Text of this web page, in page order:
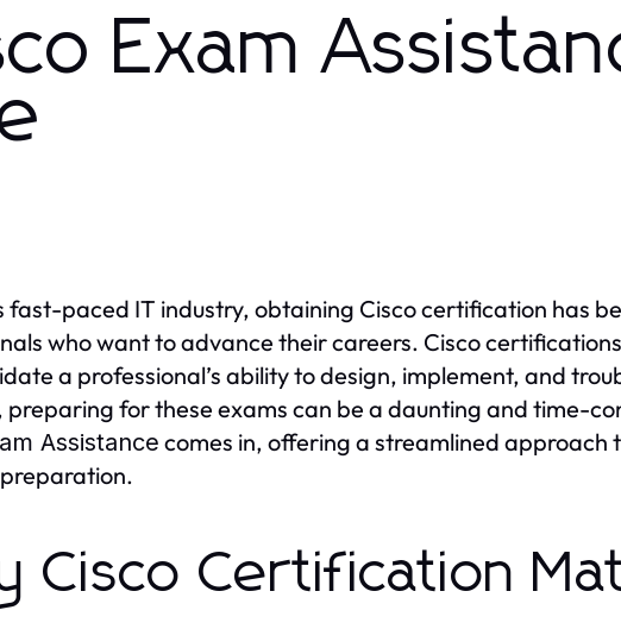
Exam
fast-paced IT industry, obtaining Cisco certification has
who want to advance their careers. Cisco
a professional’s ability to design, implement, and
preparing for these exams can be a daunting and time-
Assistance comes in, offering a streamlined approach
Cisco Certification